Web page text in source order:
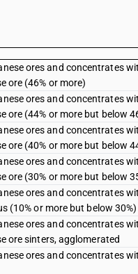
ores and concentrates
ore (46% or more)
ores and concentrates
ore (44% or more but below
ores and concentrates
ore (40% or more but below
ores and concentrates
ore (30% or more but below
ores and concentrates
(10% or more but below 30%)
ores and concentrates
ore sinters, agglomerated
ores and concentrates